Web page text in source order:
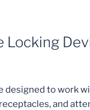
Locking
designed to work
and